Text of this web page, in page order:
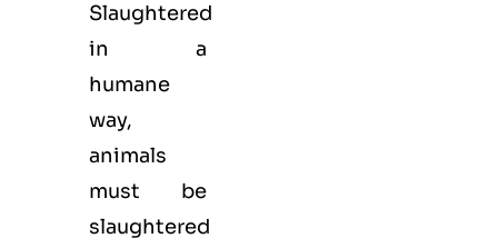
Slaughtered
in a
humane
way,
animals
must be
slaughtered